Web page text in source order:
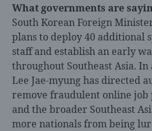
What governments are
South Korean Foreign
plans to deploy 40 additional
staff and establish an early
throughout Southeast Asia.
Lee Jae-myung has directed
remove fraudulent online job
and the broader Southeast
more nationals from being